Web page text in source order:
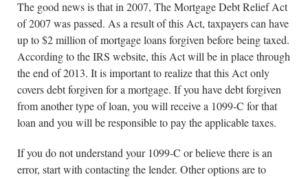
The good news is that in 2007, The Mortgage Debt Relief Act
of 2007 was passed. As a result of this Act, taxpayers can have
up to $2 million of mortgage loans forgiven before being taxed.
According to the IRS website, this Act will be in place through
the end of 2013. It is important to realize that this Act only
covers debt forgiven for a mortgage. If you have debt forgiven
from another type of loan, you will receive a 1099-C for that
loan and you will be responsible to pay the applicable taxes.
If you do not understand your 1099-C or believe there is an
error, start with contacting the lender. Other options are to